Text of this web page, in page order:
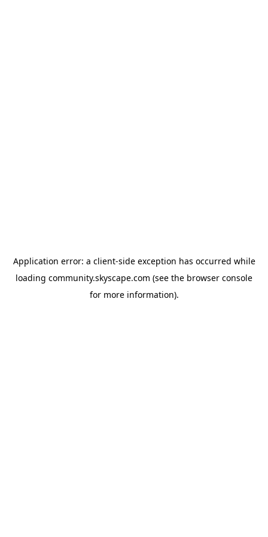
Application error: a client-side exception has occurred while
loading community.skyscape.com (see the browser console
for more information).